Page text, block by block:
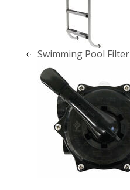
Swimming Pool